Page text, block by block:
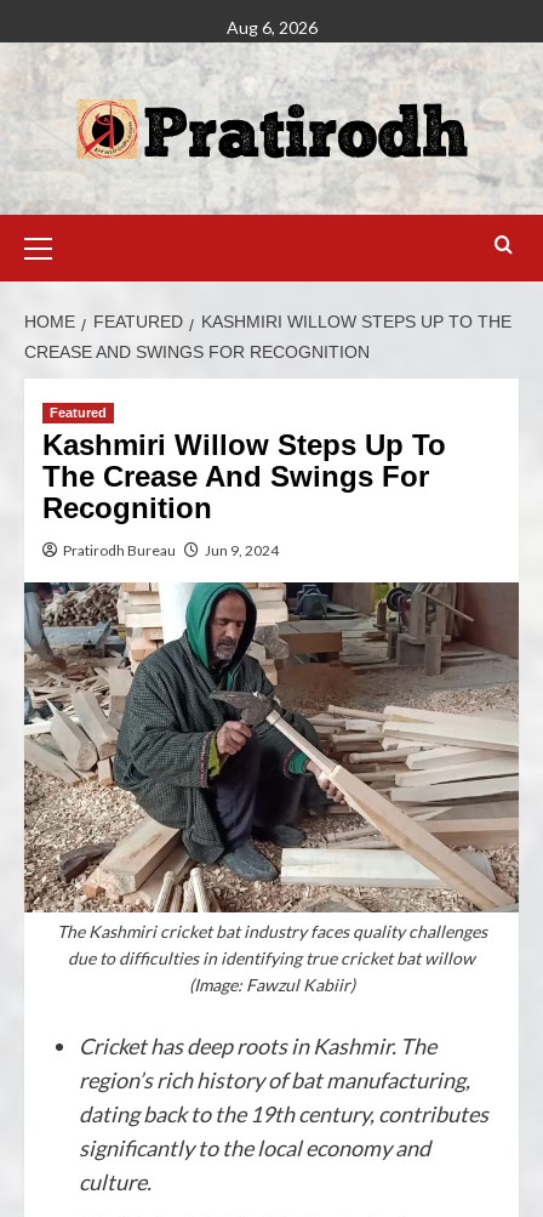
Aug 6, 2026
HOME FEATURED
KASHMIRI WILLOW STEPS UP TO THE
CREASE AND SWINGS FOR RECOGNITION
Featured
Kashmiri Willow Steps Up To
The Crease And Swings For
Recognition
Pratirodh Bureau Jun 9, 2024
The Kashmiri cricket bat industry faces quality challenges
due to difficulties in identifying true cricket bat willow
(Image: Fawzul Kabiir)
Cricket has deep roots in Kashmir. The
region’s rich history of bat manufacturing,
dating back to the 19th century, contributes
significantly to the local economy and
culture.